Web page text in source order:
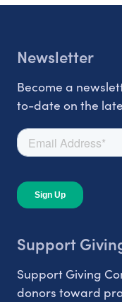
Newsletter
Become a
to-date on the
Support
Support Giving
donors toward